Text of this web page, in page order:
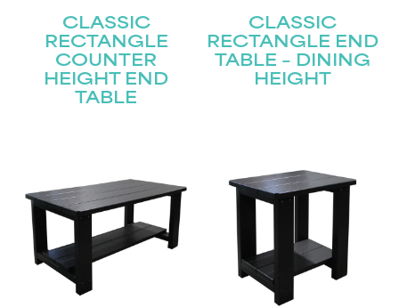
CLASSIC
RECTANGLE
COUNTER
HEIGHT END
TABLE
CLASSIC
RECTANGLE END
TABLE – DINING
HEIGHT